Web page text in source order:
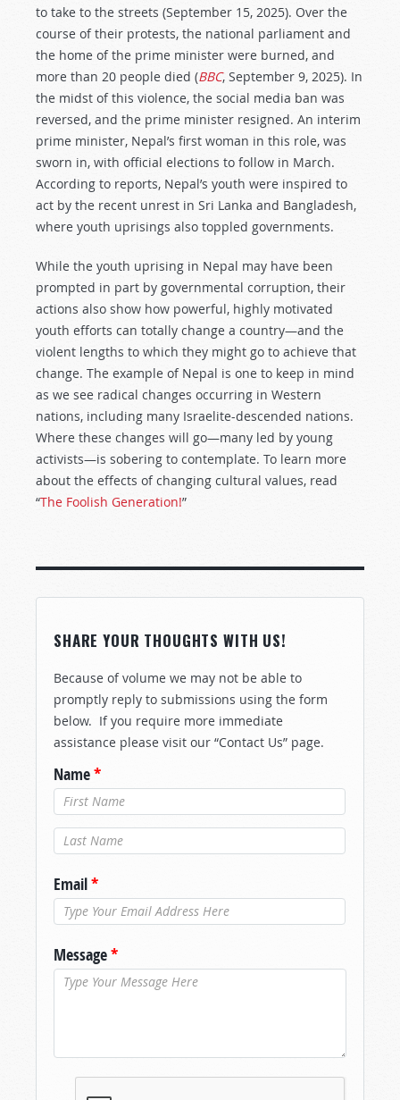
to take to the streets (September 15, 2025). Over the
course of their protests, the national parliament and
the home of the prime minister were burned, and
more than 20 people died (BBC, September 9, 2025). In
the midst of this violence, the social media ban was
reversed, and the prime minister resigned. An interim
prime minister, Nepal’s first woman in this role, was
sworn in, with official elections to follow in March.
According to reports, Nepal’s youth were inspired to
act by the recent unrest in Sri Lanka and Bangladesh,
where youth uprisings also toppled governments.
While the youth uprising in Nepal may have been
prompted in part by governmental corruption, their
actions also show how powerful, highly motivated
youth efforts can totally change a country—and the
violent lengths to which they might go to achieve that
change. The example of Nepal is one to keep in mind
as we see radical changes occurring in Western
nations, including many Israelite-descended nations.
Where these changes will go—many led by young
activists—is sobering to contemplate. To learn more
about the effects of changing cultural values, read
“The Foolish Generation!”
SHARE YOUR THOUGHTS WITH US!
Because of volume we may not be able to
promptly reply to submissions using the form
below. If you require more immediate
assistance please visit our “Contact Us” page.
Name*
Last Name*
Email*
Message*